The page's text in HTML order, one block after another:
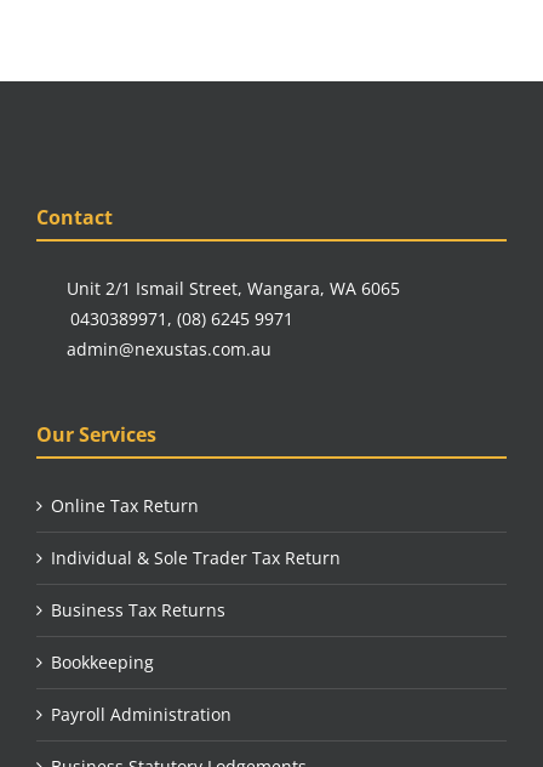
Contact
Unit 2/1 Ismail Street, Wangara, WA 6065
0430389971 , (08) 6245 9971
admin@nexustas.com.au
Our Services
Online Tax Return
Individual & Sole Trader Tax Return
Business Tax Returns
Bookkeeping
Payroll Administration